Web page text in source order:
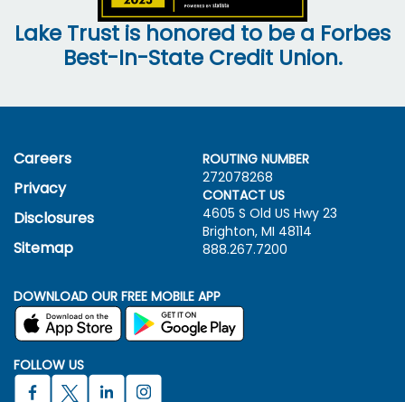
Lake Trust is honored to be a Forbes
Best-In-State Credit Union.
Careers
Privacy
Disclosures
Sitemap
ROUTING NUMBER
272078268
CONTACT US
4605 S Old US Hwy 23
Brighton, MI 48114
888.267.7200
DOWNLOAD OUR FREE MOBILE APP
FOLLOW US